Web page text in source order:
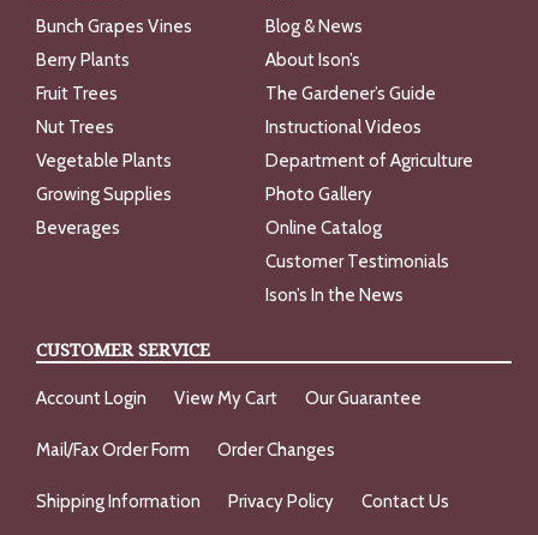
Bunch Grapes Vines
Berry Plants
Fruit Trees
Nut Trees
Vegetable Plants
Growing Supplies
Beverages
Blog & News
About Ison’s
The Gardener’s Guide
Instructional Videos
Department of Agriculture
Photo Gallery
Online Catalog
Customer Testimonials
Ison’s In the News
CUSTOMER SERVICE
Account Login View My Cart Our Guarantee
Mail/Fax Order Form Order Changes
Shipping Information Privacy Policy Contact Us